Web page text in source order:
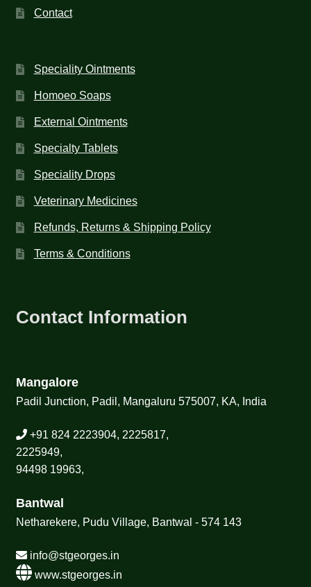
Contact
Speciality Ointments
Homoeo Soaps
External Ointments
Specialty Tablets
Speciality Drops
Veterinary Medicines
Refunds, Returns & Shipping Policy
Terms & Conditions
Contact Information
Mangalore
Padil Junction, Padil, Mangaluru 575007, KA, India
+91 824 2223904, 2225817,
2225949,
94498 19963,
Bantwal
Netharekere, Pudu Village, Bantwal - 574 143
info@stgeorges.in
www.stgeorges.in